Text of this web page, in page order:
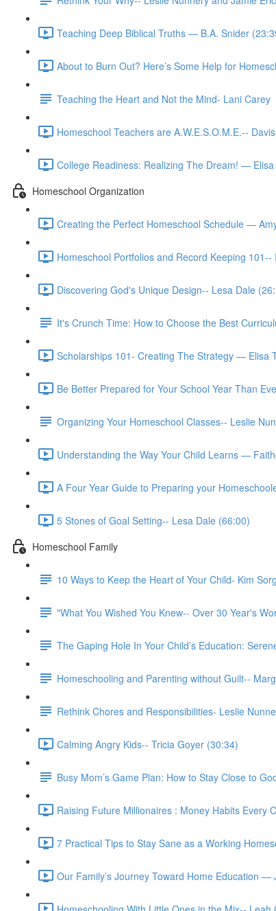
Teaching Deep Biblical Truths — B.A. Snider
About to Burn Out? Here’s Some Help for
Teaching the Heart and Not the Mind- Lani Carey
Homeschool Teachers are A.W.E.S.O.M.E.--
College Readiness: Realizing The Dream! —
Homeschool Organization
Creating the Perfect Homeschool Schedule —
Homeschool Portfolios and Record Keeping
Discovering God's Unique Design-- Lesa Dale
It's Crunch Time: How to Choose the Best
Scholarships 101- Creating The Strategy — Elisa
Be Better Prepared for Your School Year Than
Organizing Your Homeschool Classes-- Leslie
Understanding the Way Your Child Learns —
A Four Year Guide to Preparing your
5 Stones of Goal Setting-- Lesa Dale (66:00)
Homeschool Family
10 Ways to Keep the Heart of Your Child- Kim
"What You Wished You Knew-- Over 30 Year's
The Gaping Hole In Your Child’s Education:
Homeschooling and Parenting without Guilt--
Rethink Chores and Responsibilities- Leslie
Calming Angry Kids-- Tricia Goyer (30:34)
Busy Mom’s Game Plan: How to Stay Close to
Raising Future Millionaires : Money Habits Every
7 Practical Tips to Stay Sane as a Working
Our Family’s Journey Toward Home Education —